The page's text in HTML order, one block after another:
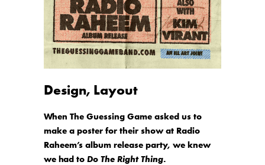
Design, Layout
When The Guessing Game asked us to
make a poster for their show at Radio
Raheem’s album release party, we knew
we had to Do The Right Thing.